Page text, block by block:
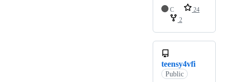
C
24
2
teensy4vfi
Public